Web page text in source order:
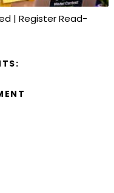
| Register Read-